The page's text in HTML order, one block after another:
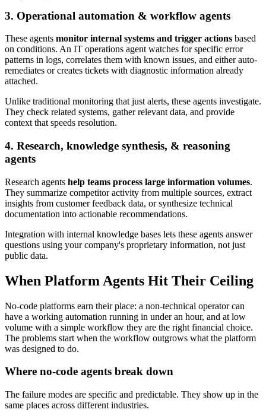
3. Operational automation & workflow agents
These agents monitor internal systems and trigger actions based
on conditions. An IT operations agent watches for specific error
patterns in logs, correlates them with known issues, and either auto-
remediates or creates tickets with diagnostic information already
attached.
Unlike traditional monitoring that just alerts, these agents investigate.
They check related systems, gather relevant data, and provide
context that speeds resolution.
4. Research, knowledge synthesis, & reasoning
agents
Research agents help teams process large information volumes.
They summarize competitor activity from multiple sources, extract
insights from customer feedback data, or synthesize technical
documentation into actionable recommendations.
Integration with internal knowledge bases lets these agents answer
questions using your company's proprietary information, not just
public data.
When Platform Agents Hit Their Ceiling
No-code platforms earn their place: a non-technical operator can
have a working automation running in under an hour, and at low
volume with a simple workflow they are the right financial choice.
The problems start when the workflow outgrows what the platform
was designed to do.
Where no-code agents break down
The failure modes are specific and predictable. They show up in the
same places across different industries.